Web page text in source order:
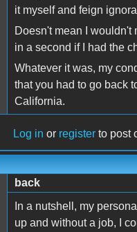
it myself and feign
Doesn't mean I wouldn't
in a second if I had the
Whatever it was, my
that you had to go back
California.
Log in or register to post
back
In a nutshell, my
up and without a job, I